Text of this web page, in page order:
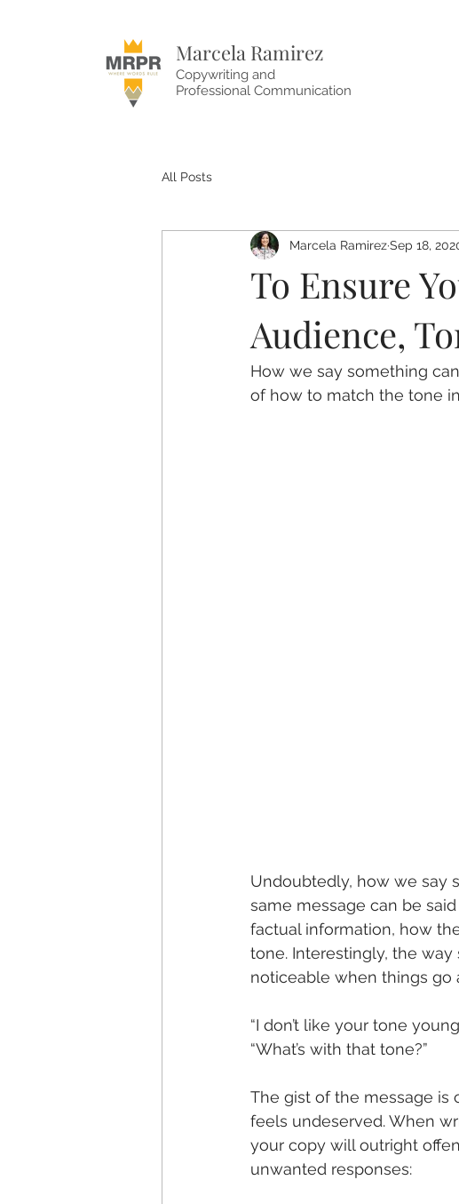
Marcela Ramirez
Copywriting and
Professional Communication
All Posts
To Ensure
Audience,
Marcela RamirezSep 18,
How we say something
of how to match the tone
Undoubtedly, how we say
same message can be
factual information, how
tone. Interestingly, the
noticeable when things go
“I don’t like your tone
“What’s with that tone?”
The gist of the message is
feels undeserved. When
your copy will outright
unwanted responses: